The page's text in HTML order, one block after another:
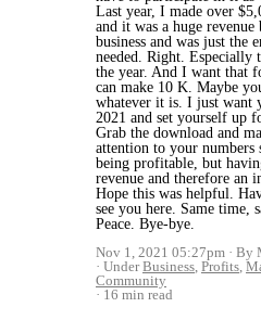
Last year, I made over
and it was a huge
business and was just the
needed. Right. Especially
the year. And I want that
can make 10 K. Maybe
whatever it is. I just want
2021 and set yourself up
Grab the download and
attention to your numbers
being profitable, but
revenue and therefore an
Hope this was helpful.
see you here. Same time,
Peace. Bye-bye.
Nov 1, 2021 05:27pm
By
UnderBusiness Profits
Community
16 min read